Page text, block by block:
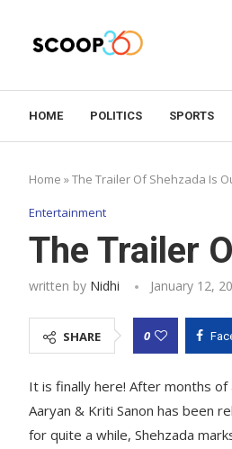
HOME POLITICS SPORTS
Home »The Trailer Of Shehzada Is
Entertainment
The Trailer
written by Nidhi January 12,
SHARE 0
It is finally here! After months
Aaryan & Kriti Sanon has been
for quite a while, Shehzada